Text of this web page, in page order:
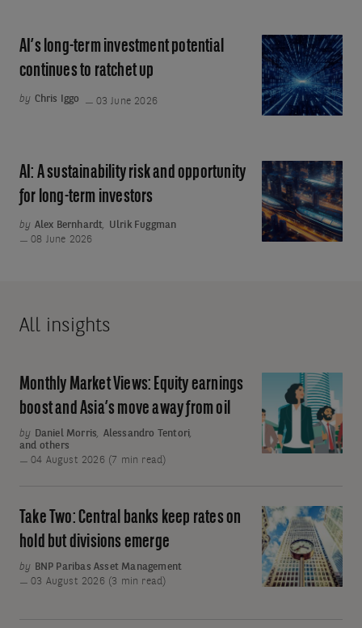
a
rapidly
evolving
landscape
AI’s
long-
term
investment
to
ratchet
up
AI’s long-term investment potential
continues to ratchet up
by Chris Iggo 03 June 2026
AI:
A
sustainability
risk
AI: A sustainability risk and opportunity
for long-term investors
by Alex Bernhardt, Ulrik Fuggman
08 June 2026
All insights
Monthly
Market
Views:
Equity
and
Asia’s
move
away
Monthly Market Views: Equity earnings
boost and Asia’s move away from oil
by Daniel Morris, Alessandro Tentori,
and others
04 August 2026 (7 min read)
Take
Two:
Central
banks
Take Two: Central banks keep rates on
hold but divisions emerge
by BNP Paribas Asset Management
03 August 2026 (3 min read)